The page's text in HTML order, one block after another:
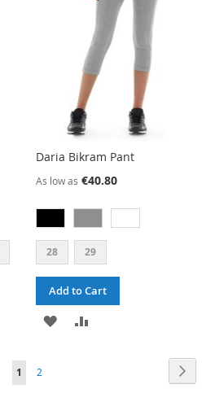
Daria Bikram Pant
As low as €40.80
28 29
Add to Cart
ADD
PAGE
YOU'RE
1 PAGE
2